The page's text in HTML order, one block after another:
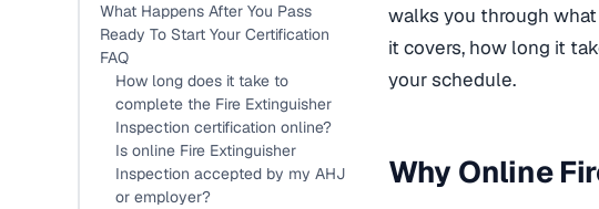
What Happens After You Pass
Ready To Start Your Certification
FAQ
How long does it take to
complete the Fire Extinguisher
Inspection certification online?
Is online Fire Extinguisher
Inspection accepted by my AHJ
or employer?
walks you through
it covers, how long it
your schedule.
Why Online